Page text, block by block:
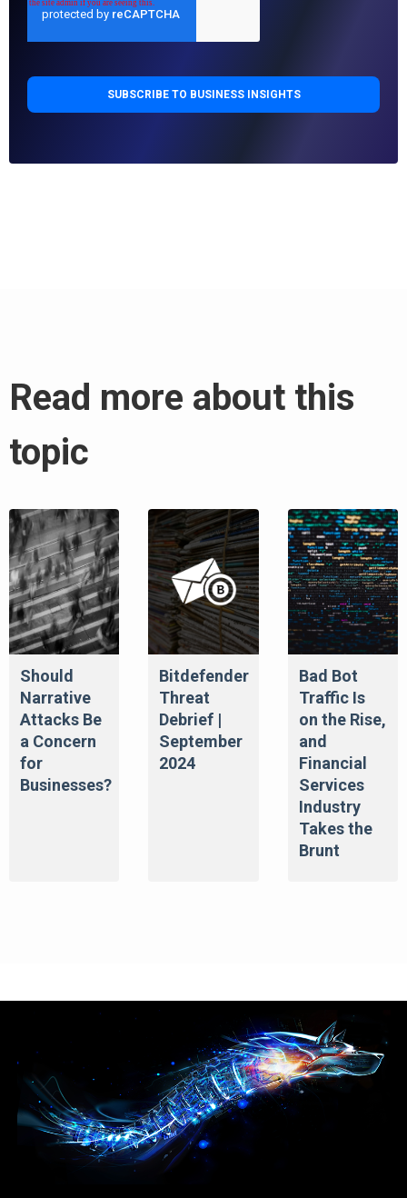
Read more about this
topic
Should
Narrative
Attacks Be
a Concern
for
Businesses?
Bitdefender
Threat
Debrief |
September
2024
Bad Bot
Traffic Is
on the Rise,
and
Financial
Services
Industry
Takes the
Brunt